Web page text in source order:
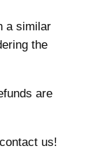
a similar
the
are
us!